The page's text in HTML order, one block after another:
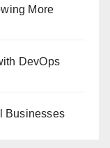
More
DevOps
Businesses